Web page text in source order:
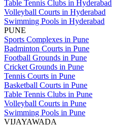
Table Tennis Clubs in Hyderabad
Volleyball Courts in Hyderabad
Swimming Pools in Hyderabad
PUNE
Sports Complexes in Pune
Badminton Courts in Pune
Football Grounds in Pune
Cricket Grounds in Pune
Tennis Courts in Pune
Basketball Courts in Pune
Table Tennis Clubs in Pune
Volleyball Courts in Pune
Swimming Pools in Pune
VIJAYAWADA